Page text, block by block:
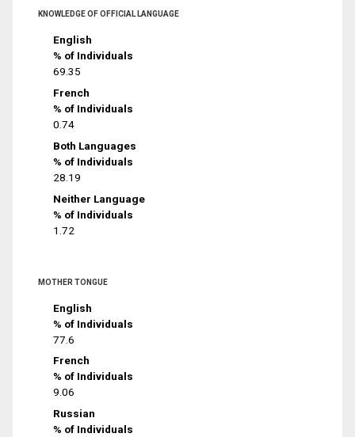
KNOWLEDGE OF OFFICIAL LANGUAGE
English
% of Individuals
69.35
French
% of Individuals
0.74
Both Languages
% of Individuals
28.19
Neither Language
% of Individuals
1.72
MOTHER TONGUE
English
% of Individuals
77.6
French
% of Individuals
9.06
Russian
% of Individuals